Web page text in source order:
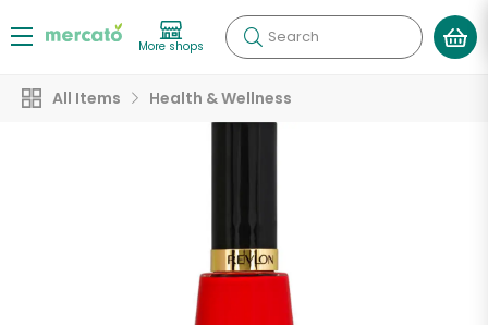
More shops Search
All Items Health & Wellness